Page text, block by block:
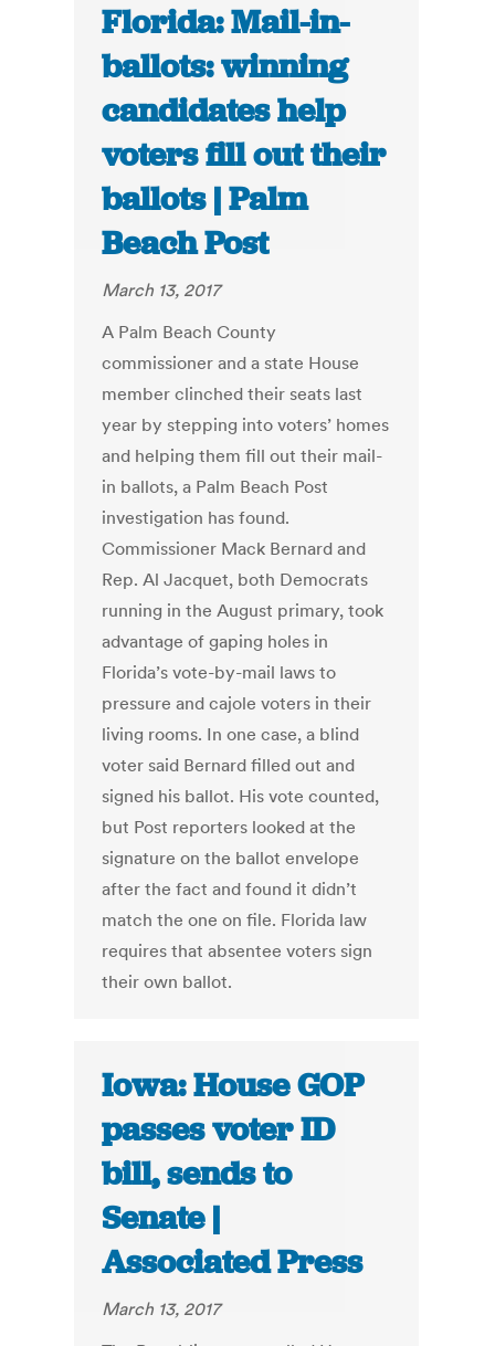
Florida: Mail-in-
ballots: winning
candidates help
voters fill out their
ballots | Palm
Beach Post
March 13, 2017
A Palm Beach County
commissioner and a state House
member clinched their seats last
year by stepping into voters’ homes
and helping them fill out their mail-
in ballots, a Palm Beach Post
investigation has found.
Commissioner Mack Bernard and
Rep. Al Jacquet, both Democrats
running in the August primary, took
advantage of gaping holes in
Florida’s vote-by-mail laws to
pressure and cajole voters in their
living rooms. In one case, a blind
voter said Bernard filled out and
signed his ballot. His vote counted,
but Post reporters looked at the
signature on the ballot envelope
after the fact and found it didn’t
match the one on file. Florida law
requires that absentee voters sign
their own ballot.
Iowa: House GOP
passes voter ID
bill, sends to
Senate |
Associated Press
March 13, 2017